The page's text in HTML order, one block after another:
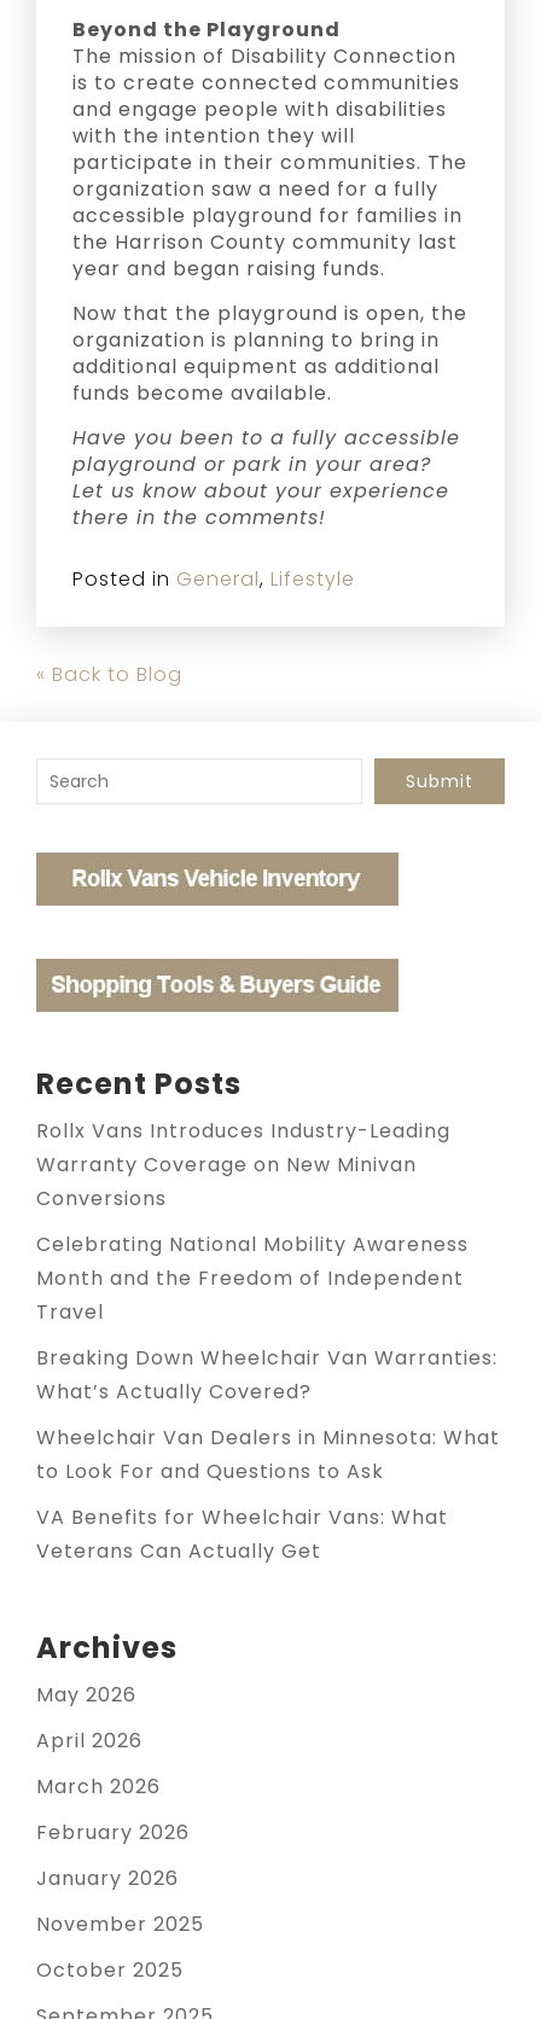
Beyond the Playground
The mission of Disability Connection
is to create connected communities
and engage people with disabilities
with the intention they will
participate in their communities. The
organization saw a need for a fully
accessible playground for families in
the Harrison County community last
year and began raising funds.
Now that the playground is open, the
organization is planning to bring in
additional equipment as additional
funds become available.
Have you been to a fully accessible
playground or park in your area?
Let us know about your experience
there in the comments!
Posted in General, Lifestyle
« Back to Blog
To search this site, enter a search term
Submit
Recent Posts
Rollx Vans Introduces Industry-Leading
Warranty Coverage on New Minivan
Conversions
Celebrating National Mobility Awareness
Month and the Freedom of Independent
Travel
Breaking Down Wheelchair Van Warranties:
What’s Actually Covered?
Wheelchair Van Dealers in Minnesota: What
to Look For and Questions to Ask
VA Benefits for Wheelchair Vans: What
Veterans Can Actually Get
Archives
May 2026
April 2026
March 2026
February 2026
January 2026
November 2025
October 2025